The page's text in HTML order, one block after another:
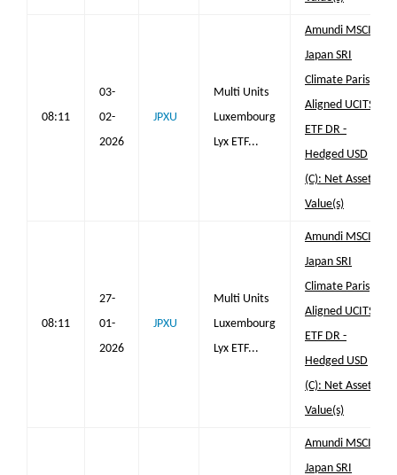
08:11
03-
02-
2026
JPXU
Multi Units
Luxembourg
Lyx ETF...
Amundi MSCI
Japan SRI
Climate Paris
Aligned UCITS
ETF DR -
Hedged USD
(C): Net Asset
Value(s)
08:11
27-
01-
2026
JPXU
Multi Units
Luxembourg
Lyx ETF...
Amundi MSCI
Japan SRI
Climate Paris
Aligned UCITS
ETF DR -
Hedged USD
(C): Net Asset
Value(s)
Amundi MSCI
Japan SRI